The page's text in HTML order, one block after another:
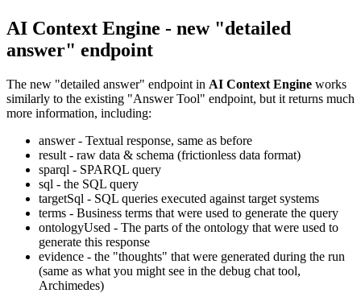
AI Context Engine - new "detailed
answer" endpoint
The new "detailed answer" endpoint in AI Context Engine works
similarly to the existing "Answer Tool" endpoint, but it returns much
more information, including:
answer - Textual response, same as before
result - raw data & schema (frictionless data format)
sparql - SPARQL query
sql - the SQL query
targetSql - SQL queries executed against target systems
terms - Business terms that were used to generate the query
ontologyUsed - The parts of the ontology that were used to
generate this response
evidence - the "thoughts" that were generated during the run
(same as what you might see in the debug chat tool,
Archimedes)